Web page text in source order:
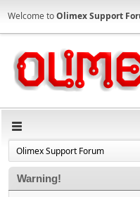
Welcome toOlimex Support
Olimex Support Forum
Warning!